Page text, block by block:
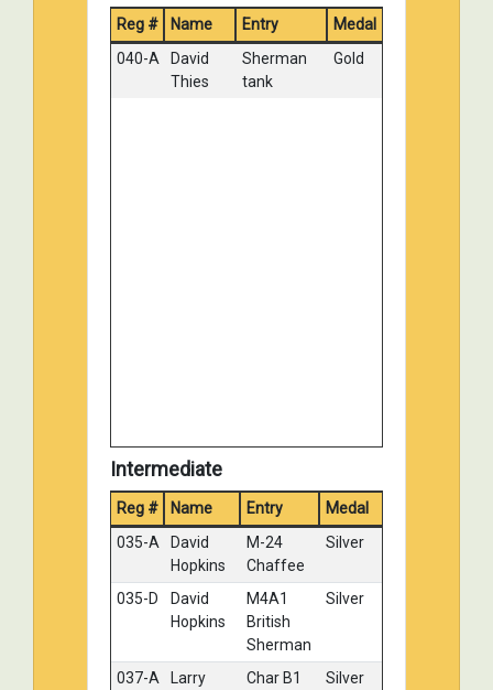
014-A
John Wendt
MAULTIER
WITH 20 MM
Silver
103-C William Horn Tiger II
Silver
IJA Type 94
Tankette
Ron
Damratowski
Stug III
Tony
German
Hetzer
Reg # Name Entry
Medal
040-A
David
Thies
Sherman
tank
Gold
Intermediate
Reg # Name Entry
Medal
035-A
David
Hopkins
M-24
Chaffee
Silver
035-D
David
Hopkins
M4A1
British
Sherman
Silver
037-A
Larry
Char B1
Silver